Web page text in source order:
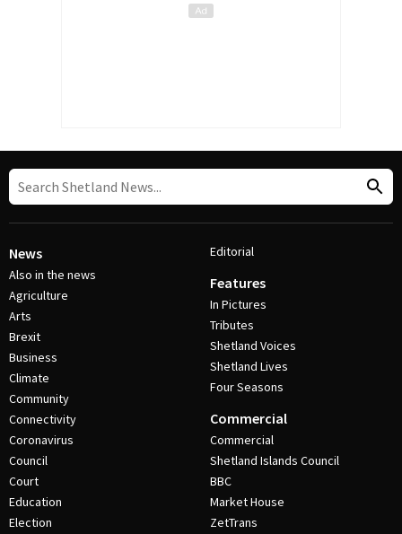
News
Also in the news
Agriculture
Arts
Brexit
Business
Climate
Community
Connectivity
Coronavirus
Council
Court
Education
Election
Editorial
Features
In Pictures
Tributes
Shetland Voices
Shetland Lives
Four Seasons
Commercial
Commercial
Shetland Islands Council
BBC
Market House
ZetTrans